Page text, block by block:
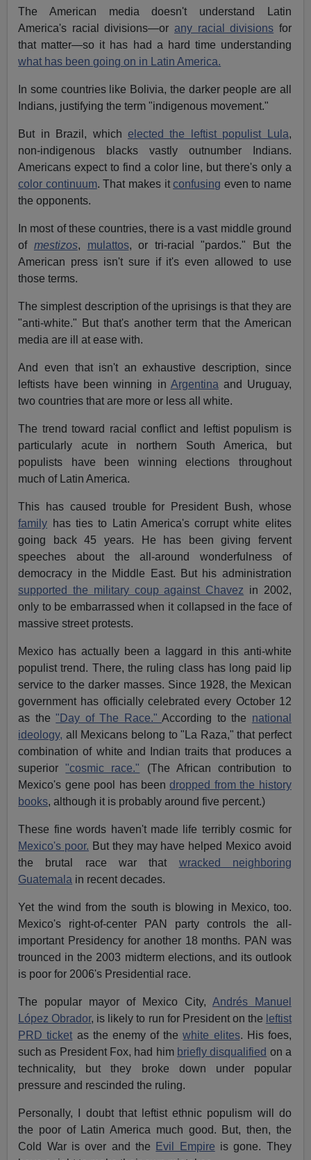
The American media doesn't understand Latin
America's racial divisions—or any racial divisions for
that matter—so it has had a hard time understanding
what has been going on in Latin America.
In some countries like Bolivia, the darker people are all
Indians, justifying the term "indigenous movement."
But in Brazil, which elected the leftist populist Lula,
non-indigenous blacks vastly outnumber Indians.
Americans expect to find a color line, but there's only a
color continuum. That makes itconfusing even to name
the opponents.
In most of these countries, there is a vast middle ground
of mestizos, mulattos, or tri-racial "pardos." But the
American press isn't sure if it's even allowed to use
those terms.
The simplest description of the uprisings is that they are
"anti-white." But that's another term that the American
media are ill at ease with.
And even that isn't an exhaustive description, since
leftists have been winning in Argentina and Uruguay,
two countries that are more or less all white.
The trend toward racial conflict and leftist populism is
particularly acute in northern South America, but
populists have been winning elections throughout
much of Latin America.
This has caused trouble for President Bush, whose
family has ties to Latin America's corrupt white elites
going back 45 years. He has been giving fervent
speeches about the all-around wonderfulness of
democracy in the Middle East. But his administration
supported the military coup against Chavez in 2002,
only to be embarrassed when it collapsed in the face of
massive street protests.
Mexico has actually been a laggard in this anti-white
populist trend. There, the ruling class has long paid lip
service to the darker masses. Since 1928, the Mexican
government has officially celebrated every October 12
as the"Day of The Race."According to the national
ideology, all Mexicans belong to "La Raza," that perfect
combination of white and Indian traits that produces a
superior"cosmic race." (The African contribution to
Mexico's gene pool has beendropped from the history
books, although it is probably around five percent.)
These fine words haven't made life terribly cosmic for
Mexico's poor. But they may have helped Mexico avoid
the brutal race war that wracked neighboring
Guatemala in recent decades.
Yet the wind from the south is blowing in Mexico, too.
Mexico's right-of-center PAN party controls the all-
important Presidency for another 18 months. PAN was
trounced in the 2003 midterm elections, and its outlook
is poor for 2006's Presidential race.
The popular mayor of Mexico City, Andrés Manuel
López Obrador, is likely to run for President on the leftist
PRD ticket as the enemy of thewhite elites. His foes,
such as President Fox, had him briefly disqualified on a
technicality, but they broke down under popular
pressure and rescinded the ruling.
Personally, I doubt that leftist ethnic populism will do
the poor of Latin America much good. But, then, the
Cold War is over and the
Evil Empire is gone. They